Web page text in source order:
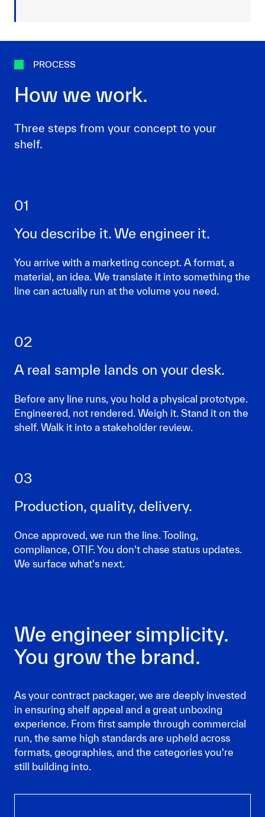
PROCESS
How we work.
Three steps from your concept to your
shelf.
01
You describe it. We engineer it.
You arrive with a marketing concept. A format, a
material, an idea. We translate it into something the
line can actually run at the volume you need.
02
A real sample lands on your desk.
Before any line runs, you hold a physical prototype.
Engineered, not rendered. Weigh it. Stand it on the
shelf. Walk it into a stakeholder review.
03
Production, quality, delivery.
Once approved, we run the line. Tooling,
compliance, OTIF. You don't chase status updates.
We surface what's next.
We engineer simplicity.
You grow the brand.
As your contract packager, we are deeply invested
in ensuring shelf appeal and a great unboxing
experience. From first sample through commercial
run, the same high standards are upheld across
formats, geographies, and the categories you're
still building into.